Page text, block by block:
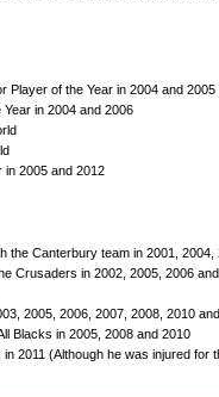
Player of the Year in 2004 and 2005
in 2004 and 2006
in 2005 and 2012
the Canterbury team in 2001, 2004,
Crusaders in 2002, 2005, 2006
2005, 2006, 2007, 2008, 2010
Blacks in 2005, 2008 and 2010
2011 (Although he was injured for